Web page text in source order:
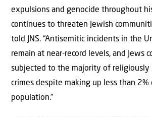
expulsions and genocide throughout
continues to threaten Jewish
told JNS. “Antisemitic incidents in the
remain at near-record levels, and Jews
subjected to the majority of religiously
crimes despite making up less than 2%
population.”